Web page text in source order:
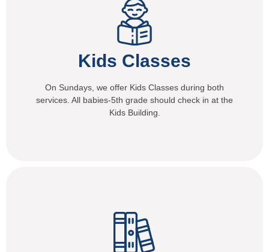
Kids Classes
On Sundays, we offer Kids Classes during both
services. All babies-5th grade should check in at the
Kids Building.